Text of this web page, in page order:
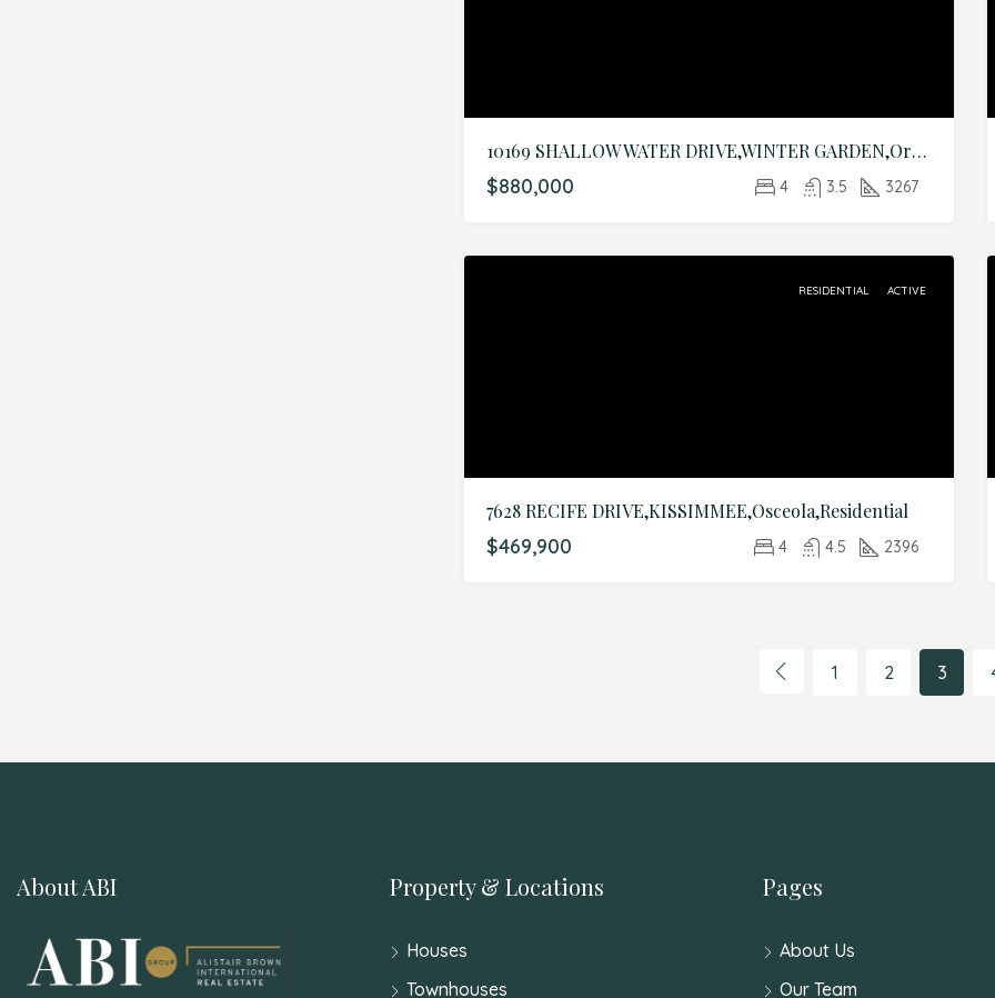
10169 SHALLOW WATER DRIVE,WINTER GARDEN,Orange,Residential
$880,000 4 3.5 3267
RESIDENTIAL ACTIVE
7628 RECIFE DRIVE,KISSIMMEE,Osceola,Residential
$469,900 4 4.5 2396
1 2 3
About ABI Property & Locations
Houses
Townhouses
Pages
About Us
Our Team